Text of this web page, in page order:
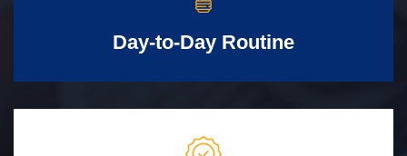
Day-to-Day Routine